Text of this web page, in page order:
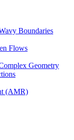
Boundaries
Flows
Geometry
(AMR)